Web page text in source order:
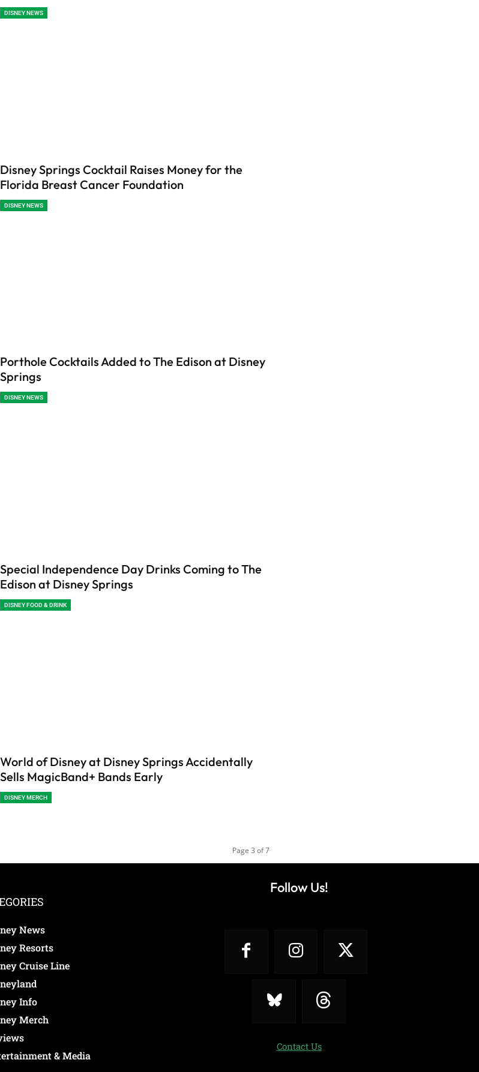
DISNEY NEWS
Disney Springs Cocktail Raises Money for the
Florida Breast Cancer Foundation
DISNEY NEWS
Porthole Cocktails Added to The Edison at Disney
Springs
DISNEY NEWS
Special Independence Day Drinks Coming to The
Edison at Disney Springs
DISNEY FOOD & DRINK
World of Disney at Disney Springs Accidentally
Sells MagicBand+ Bands Early
DISNEY MERCH
Page 3 of 7
News
Resorts
Cruise Line
Info
Merch
& Media
Follow Us!
Contact Us